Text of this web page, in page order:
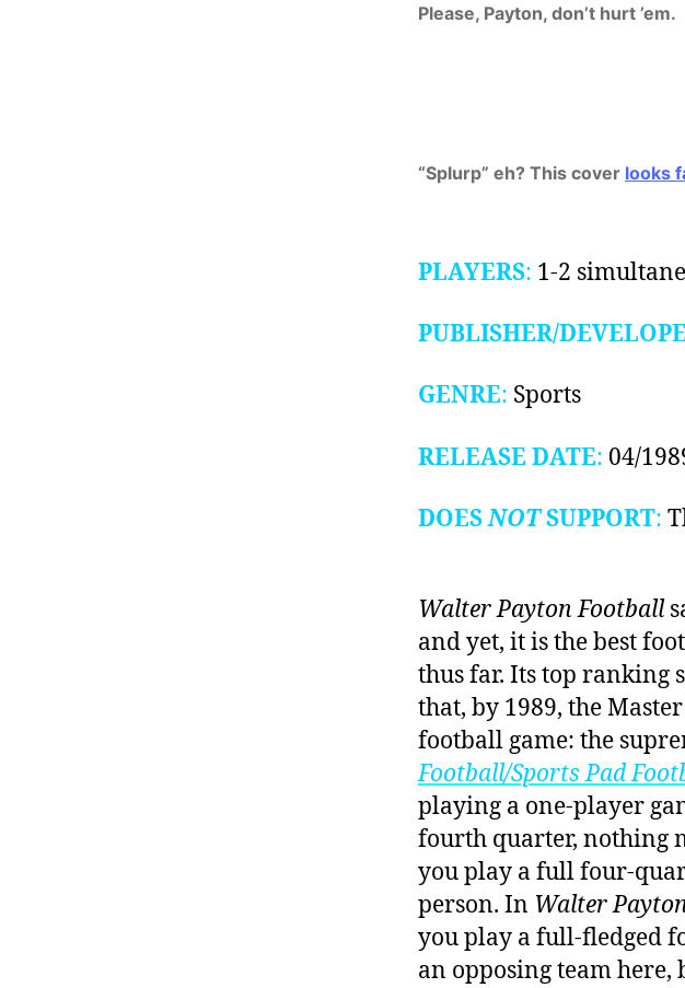
Please, Payton, don’t hurt ’em.
“Splurp” eh? This cover looks
PLAYERS: 1-2
PUBLISHER/
GENRE: Sports
RELEASE DATE: 04/
DOESNOTSUPPORT:
Walter Payton Football
and yet, it is the best
thus far. Its top ranking
that, by 1989, the
football game: the
Football/Sports Pad
playing a one-player
fourth quarter, nothing
you play a full four-
person. In Walter
you play a full-fledged
an opposing team